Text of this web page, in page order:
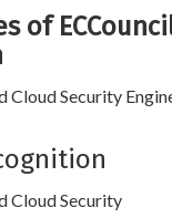
of
Cloud Security
Cloud Security